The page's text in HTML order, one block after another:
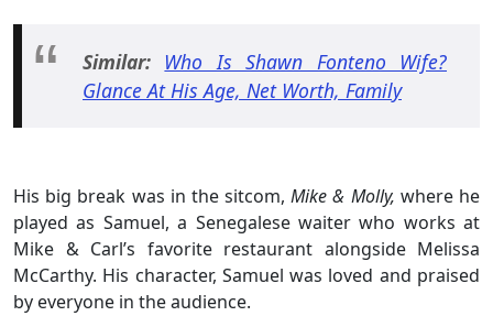
Similar: Who Is Shawn Fonteno Wife?
Glance At His Age, Net Worth, Family
His big break was in the sitcom,Mike & Molly, where he
played as Samuel, a Senegalese waiter who works at
Mike & Carl’s favorite restaurant alongside Melissa
McCarthy. His character, Samuel was loved and praised
by everyone in the audience.